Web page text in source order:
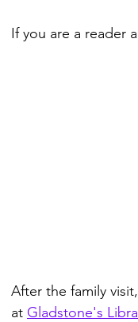
If you are a reader
After the family
at Gladstone's